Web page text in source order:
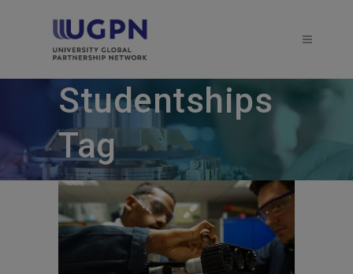
Studentships
Tag